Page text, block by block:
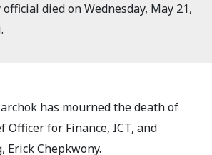
died on Wednesday, May 21,
has mourned the death of
Officer for Finance, ICT, and
Erick Chepkwony.